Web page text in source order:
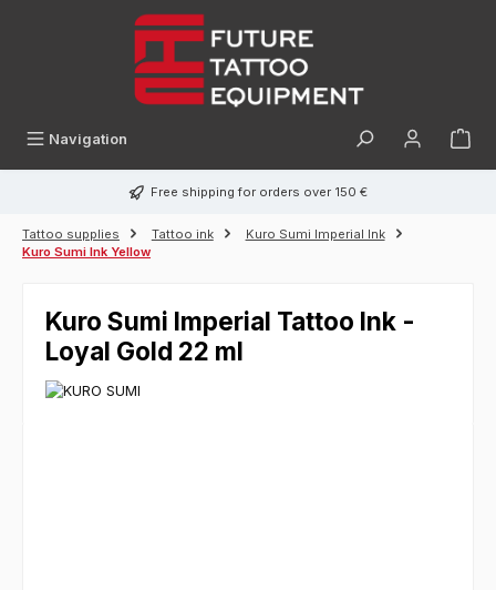
Navigation
Free shipping for orders over 150 €
Tattoo supplies Tattoo ink
Kuro Sumi Imperial Ink
Kuro Sumi Ink Yellow
Kuro Sumi Imperial Tattoo Ink -
Loyal Gold 22 ml